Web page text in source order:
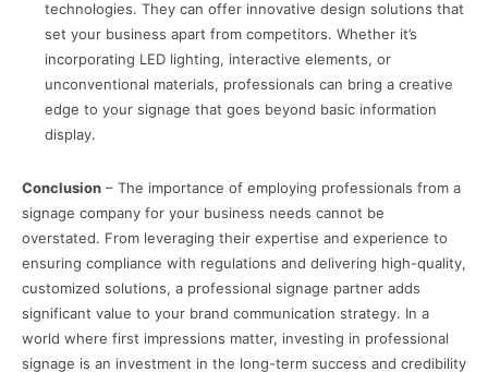
technologies. They can offer innovative design solutions that
set your business apart from competitors. Whether it’s
incorporating LED lighting, interactive elements, or
unconventional materials, professionals can bring a creative
edge to your signage that goes beyond basic information
display.
Conclusion – The importance of employing professionals from a
signage company for your business needs cannot be
overstated. From leveraging their expertise and experience to
ensuring compliance with regulations and delivering high-quality,
customized solutions, a professional signage partner adds
significant value to your brand communication strategy. In a
world where first impressions matter, investing in professional
signage is an investment in the long-term success and credibility